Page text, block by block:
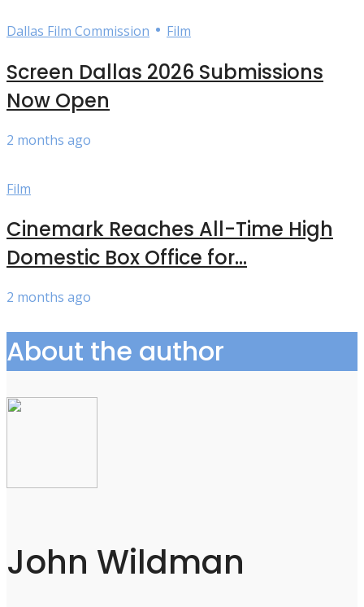
Dallas Film Commission • Film
Screen Dallas 2026 Submissions
Now Open
2 months ago
Film
Cinemark Reaches All-Time High
Domestic Box Office for...
2 months ago
About the author
John Wildman